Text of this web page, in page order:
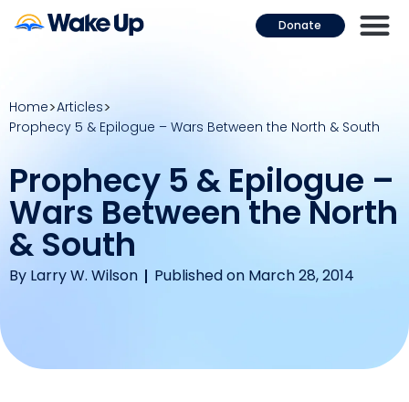
Donate
Home Articles
Prophecy 5 & Epilogue – Wars Between the North & South
Prophecy 5 & Epilogue –
Wars Between the North
& South
By Larry W. Wilson Published on March 28, 2014